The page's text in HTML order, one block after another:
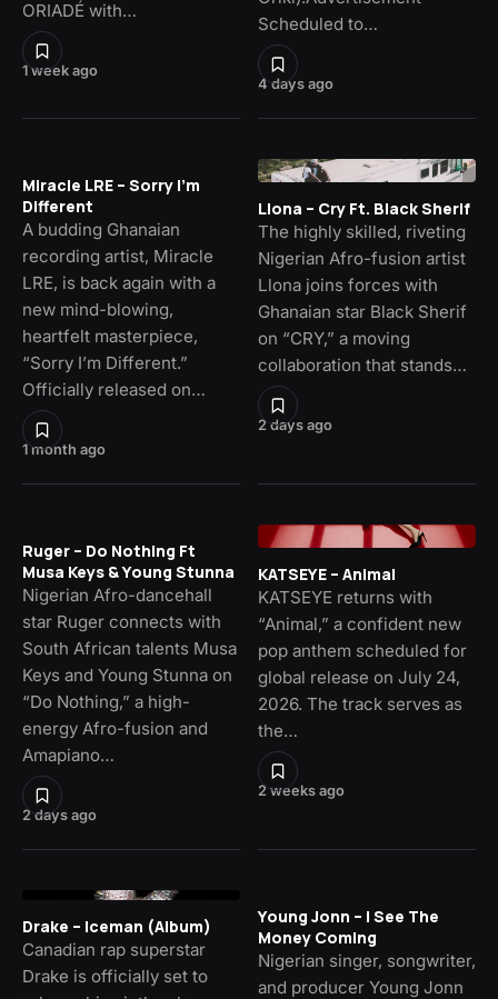
1 week ago
ORIADÉ with…
4 days ago
Scheduled to…
1 month ago
Miracle LRE – Sorry I’m
Different
A budding Ghanaian
recording artist, Miracle
LRE, is back again with a
new mind-blowing,
heartfelt masterpiece,
“Sorry I’m Different.”
Officially released on…
2 days ago
Llona – Cry Ft. Black Sherif
The highly skilled, riveting
Nigerian Afro-fusion artist
Llona joins forces with
Ghanaian star Black Sherif
on “CRY,” a moving
collaboration that stands…
2 days ago
Ruger – Do Nothing Ft
Musa Keys & Young Stunna
Nigerian Afro-dancehall
star Ruger connects with
South African talents Musa
Keys and Young Stunna on
“Do Nothing,” a high-
energy Afro-fusion and
Amapiano…
2 weeks ago
KATSEYE – Animal
KATSEYE returns with
“Animal,” a confident new
pop anthem scheduled for
global release on July 24,
2026. The track serves as
the…
Drake – Iceman (Album)
Canadian rap superstar
Drake is officially set to
Young Jonn – I See The
Money Coming
Nigerian singer, songwriter,
and producer Young Jonn